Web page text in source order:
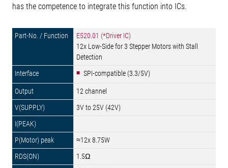
has the competence to integrate this function into ICs.
E520.01 (*Driver IC)
12x Low-Side for 3 Stepper Motors with Stall
Detection
SPI-compatible (3.3/5V)
12 channel
3V to 25V (42V)
≈12x 8.75W
1.5Ω